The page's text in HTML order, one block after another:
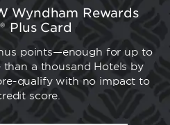
Wyndham Rewards
Plus Card
points—enough for up to
than a thousand Hotels by
qualify with no impact to
score.